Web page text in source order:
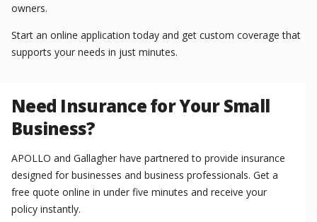
owners.
Start an online application today and get custom coverage that
supports your needs in just minutes.
Need Insurance for Your Small
Business?
APOLLO and Gallagher have partnered to provide insurance
designed for businesses and business professionals. Get a
free quote online in under five minutes and receive your
policy instantly.